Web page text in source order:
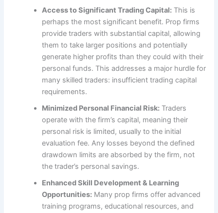
Access to Significant Trading Capital: This is
perhaps the most significant benefit. Prop firms
provide traders with substantial capital, allowing
them to take larger positions and potentially
generate higher profits than they could with their
personal funds. This addresses a major hurdle for
many skilled traders: insufficient trading capital
requirements.
Minimized Personal Financial Risk: Traders
operate with the firm’s capital, meaning their
personal risk is limited, usually to the initial
evaluation fee. Any losses beyond the defined
drawdown limits are absorbed by the firm, not
the trader’s personal savings.
Enhanced Skill Development & Learning
Opportunities: Many prop firms offer advanced
training programs, educational resources, and